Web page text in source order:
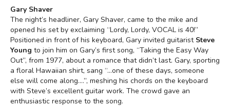
Gary Shaver
The night’s headliner, Gary Shaver, came to the mike and
opened his set by exclaiming “Lordy, Lordy, VOCAL is 40!”
Positioned in front of his keyboard, Gary invited guitarist Steve
Young to join him on Gary’s first song, “Taking the Easy Way
Out”, from 1977, about a romance that didn’t last. Gary, sporting
a floral Hawaiian shirt, sang “…one of these days, someone
else will come along….”, meshing his chords on the keyboard
with Steve’s excellent guitar work. The crowd gave an
enthusiastic response to the song.